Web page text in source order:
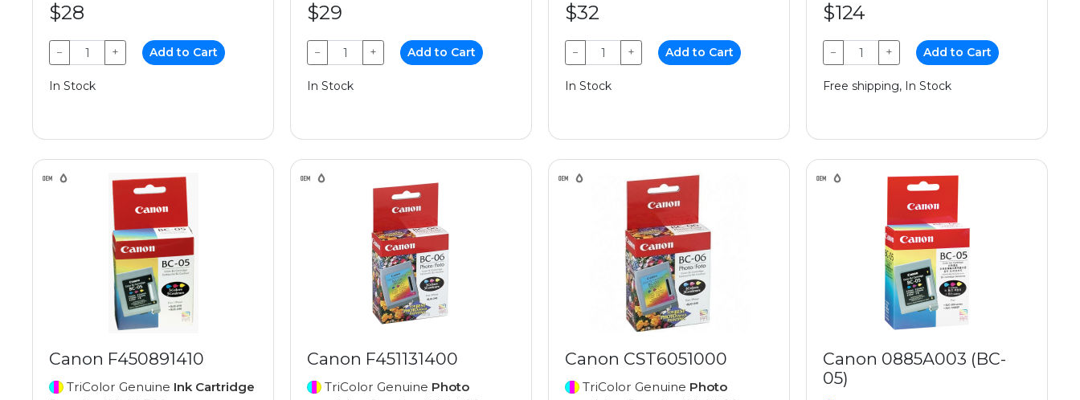
$28
− + Add to Cart
In Stock
$29
− + Add to Cart
In Stock
$32
− + Add to Cart
In Stock
$124
− + Add to Cart
Free shipping, In Stock
Canon F450891410
TriColor Genuine Ink Cartridge
Canon F451131400
TriColor Genuine Photo
Canon CST6051000
TriColor Genuine Photo
Canon 0885A003 (BC-
05)